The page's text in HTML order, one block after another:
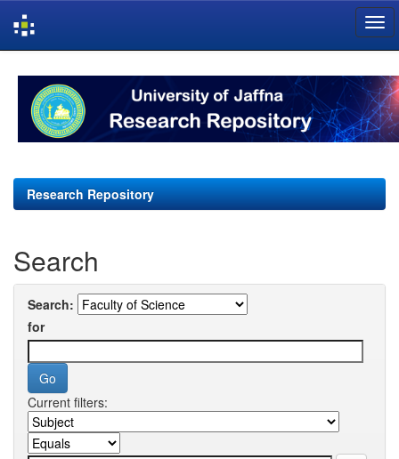
navigation
Research Repository
Search
Search:
for
Current filters: